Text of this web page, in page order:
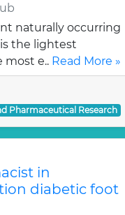
naturally occurring
the lightest
most e.. Read More »
Pharmaceutical Research
in
diabetic foot